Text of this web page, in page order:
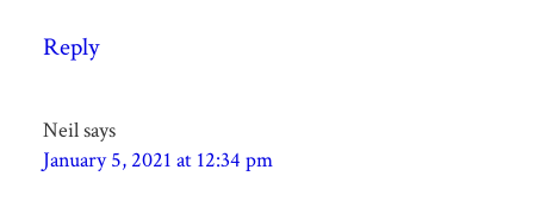
Reply
Neilsays
January 5, 2021 at 12:34 pm